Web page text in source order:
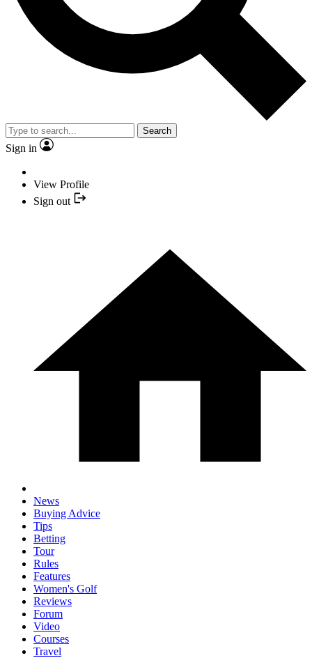
Search
Sign in
View Profile
Sign out
News
Buying Advice
Tips
Betting
Tour
Rules
Features
Women's Golf
Reviews
Forum
Video
Courses
Travel